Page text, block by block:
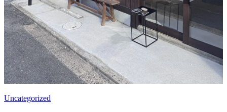
Uncategorized